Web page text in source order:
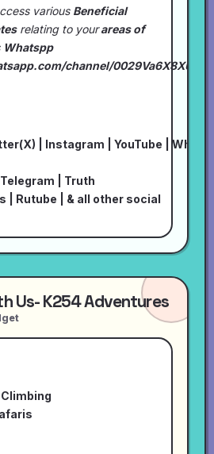
various Beneficial
relating to yourareas of
Whatspp
channel/
Instagram YouTube
Telegram
Truth
Rutube | & all other social
Us- K254 Adventures